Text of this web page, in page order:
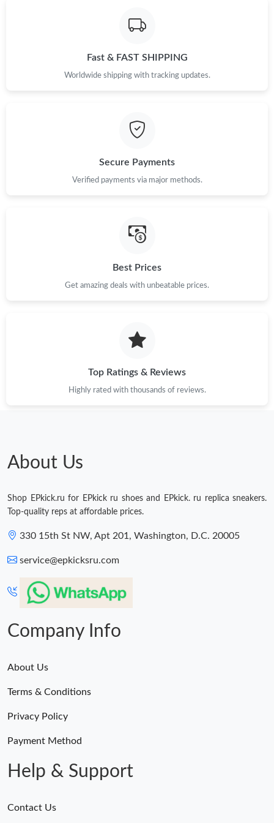
Just Sold: Tina from San Diego on Jul 08, 2026 at 9:24 AM.
Just Sold: Oscar from Kansas City on Jun 02, 2026 at 10:01 AM.
Just Sold: Fiona from New York on Jun 23, 2026 at 1:33 PM.
Just Sold: Ethan from Mexico City on Jul 16, 2026 at 5:39 PM.
Just Sold: Adam from Kansas City on May 29, 2026 at 4:41 PM.
Fast & FAST SHIPPING
Worldwide shipping with tracking updates.
Secure Payments
Verified payments via major methods.
Best Prices
Get amazing deals with unbeatable prices.
Top Ratings & Reviews
Highly rated with thousands of reviews.
About Us
Shop EPkick.ru for EPkick ru shoes and EPkick. ru replica sneakers.
Top-quality reps at affordable prices.
330 15th St NW, Apt 201, Washington, D.C. 20005
service@epkicksru.com
Company Info
About Us
Terms & Conditions
Privacy Policy
Payment Method
Help & Support
Contact Us